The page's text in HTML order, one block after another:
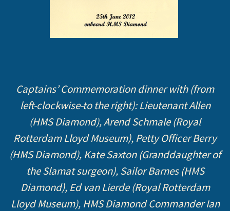
Captains’ Commemoration dinner with (from
left-clockwise-to the right): Lieutenant Allen
(HMS Diamond), Arend Schmale (Royal
Rotterdam Lloyd Museum), Petty Officer Berry
(HMS Diamond), Kate Saxton (Granddaughter of
the Slamat surgeon), Sailor Barnes (HMS
Diamond), Ed van Lierde (Royal Rotterdam
Lloyd Museum), HMS Diamond Commander Ian